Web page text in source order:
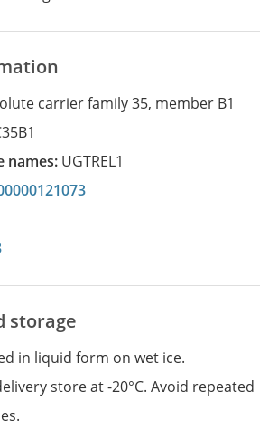
carrier family 35, member B1
names: UGTREL1
storage
in liquid form on wet ice.
store at -20°C. Avoid repeated